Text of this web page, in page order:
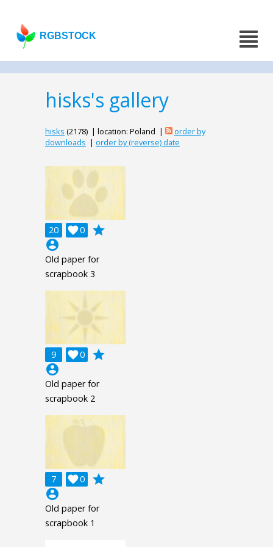
RGBSTOCK
hisks's gallery
hisks (2178) | location: Poland |
order by
downloads | order by (reverse) date
20 0

grade
account_circle
Old paper for
scrapbook 3
9 0

grade
account_circle
Old paper for
scrapbook 2
7 0

grade
account_circle
Old paper for
scrapbook 1